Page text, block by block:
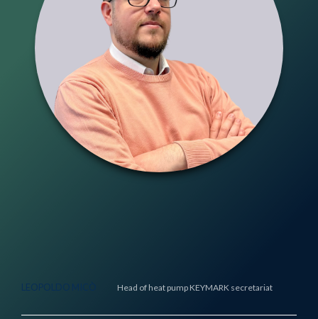
Head of heat pump KEYMARK secretariat